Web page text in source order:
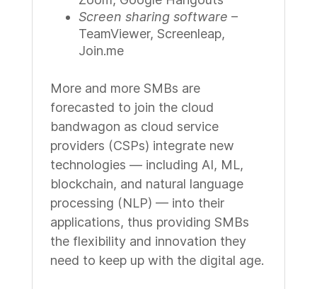
Screen sharing software –
TeamViewer, Screenleap,
Join.me
More and more SMBs are
forecasted to join the cloud
bandwagon as cloud service
providers (CSPs) integrate new
technologies — including AI, ML,
blockchain, and natural language
processing (NLP) — into their
applications, thus providing SMBs
the flexibility and innovation they
need to keep up with the digital age.